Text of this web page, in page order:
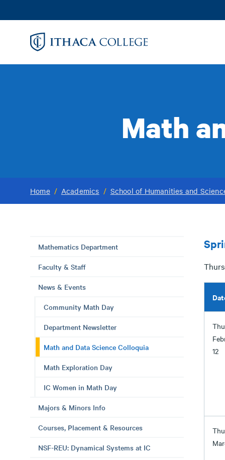
to
Math
Home / Academics / School of Humanities and
Mathematics Department
Faculty & Staff
News & Events
Community Math Day
Department Newsletter
Math and Data Science Colloquia
Math Exploration Day
IC Women in Math Day
Majors & Minors Info
Courses, Placement & Resources
NSF-REU: Dynamical Systems at IC
12